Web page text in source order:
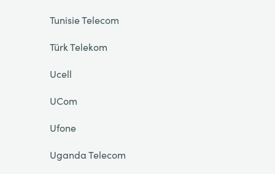
Tunisie Telecom
Türk Telekom
Ucell
UCom
Ufone
Uganda Telecom